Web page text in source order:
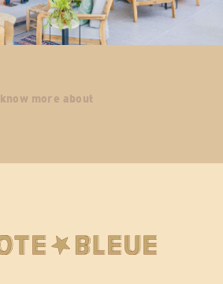
know more about